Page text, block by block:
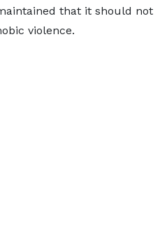
that it should not
violence.